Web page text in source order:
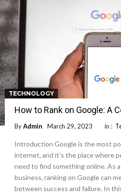
TECHNOLOGY
How to Rank on Google: A
ByAdmin March 29, 2023 in :
Introduction Google is the most
internet, and it’s the place where
need to find something online. As
business, ranking on Google can
between success and failure. In